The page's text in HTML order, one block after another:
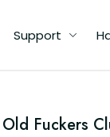
Support
Old Fuckers